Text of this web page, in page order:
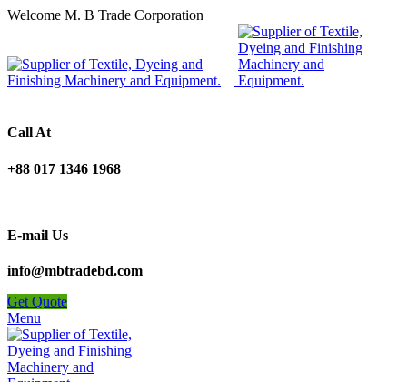
Welcome M. B Trade Corporation
Call At
+88 017 1346 1968
E-mail Us
info@mbtradebd.com
Get Quote
Menu